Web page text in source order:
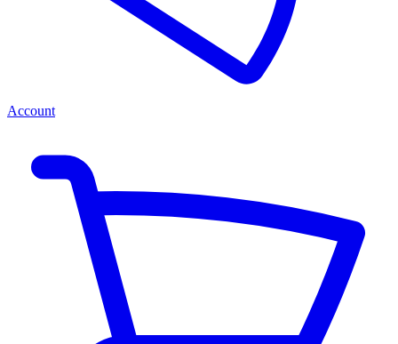
Account